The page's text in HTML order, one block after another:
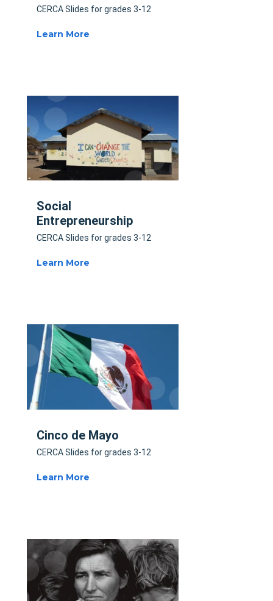
CERCA Slides for grades 3-12
Learn More
Social
Entrepreneurship
CERCA Slides for grades 3-12
Learn More
Cinco de Mayo
CERCA Slides for grades 3-12
Learn More